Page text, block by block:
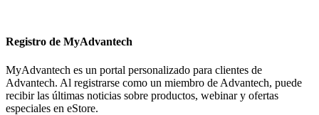
Registro de MyAdvantech
MyAdvantech es un portal personalizado para clientes de
Advantech. Al registrarse como un miembro de Advantech, puede
recibir las últimas noticias sobre productos, webinar y ofertas
especiales en eStore.